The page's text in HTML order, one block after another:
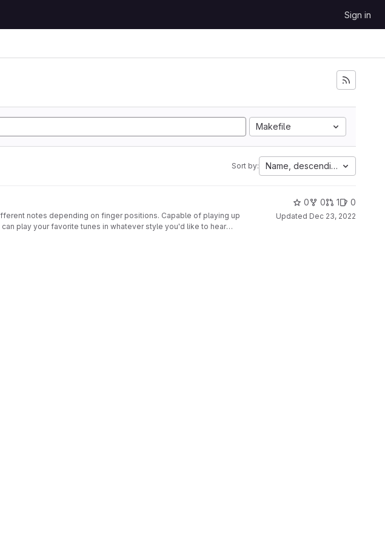
Sign in
Makefile
Sort by: Name, descending
notes depending on finger positions. Capable of playing up
play your favorite tunes in whatever style you'd like to hear
using an accelerometer mounted to a second glove, along with
0 0 1 0
Updated Dec 23, 2022